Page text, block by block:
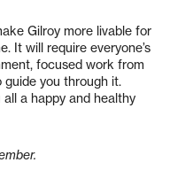
Gilroy more livable for
It will require everyone’s
focused work from
guide you through it.
a happy and healthy